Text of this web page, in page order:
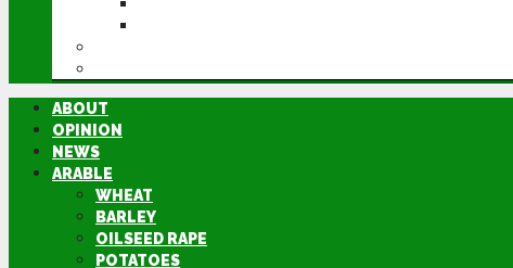
ABOUT
OPINION
NEWS
ARABLE
WHEAT
BARLEY
OILSEED RAPE
POTATOES